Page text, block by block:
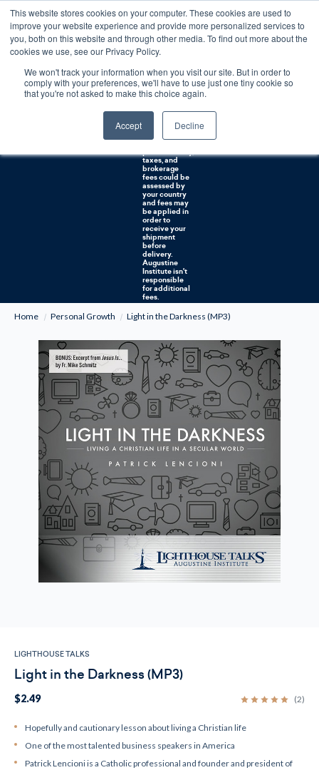
This website stores cookies on your computer. These cookies are used to
improve your website experience and provide more personalized services to
you, both on this website and through other media. To find out more about the
cookies we use, see our Privacy Policy.
We won't track your information when you visit our site. But in order to
comply with your preferences, we'll have to use just one tiny cookie so
that you're not asked to make this choice again.
Accept Decline
Free U.S. shipping on orders over $75. Restrictions apply for certain institutional purchases.
Shipping to
NON-USA
CUSTOMERS:
If you reside in
Australia, or
countries, it's
taxes, and
brokerage
fees could be
assessed by
your country
and fees may
be applied in
order to
receive your
shipment
before
delivery.
Augustine
Institute isn't
responsible
for additional
fees.
Home
Personal Growth Light in the Darkness (MP3)
LIGHTHOUSE TALKS
Light in the Darkness (MP3)
$2.49 (2)
Hopefully and cautionary lesson about living a Christian life
One of the most talented business speakers in America
Patrick Lencioni is a Catholic professional and founder and president of